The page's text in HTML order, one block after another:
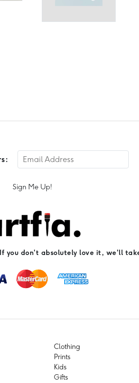
Sign Me Up!
you don't absolutely love it, we'll
Clothing
Prints
Kids
Gifts